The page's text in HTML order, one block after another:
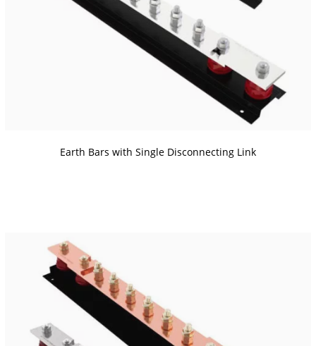
Earth Bars with Single Disconnecting Link